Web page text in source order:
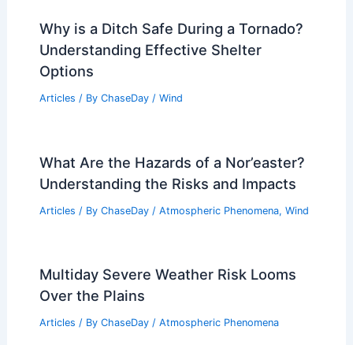
Why is a Ditch Safe During a Tornado?
Understanding Effective Shelter
Options
Articles / By ChaseDay / Wind
What Are the Hazards of a Nor’easter?
Understanding the Risks and Impacts
Articles / By ChaseDay / Atmospheric Phenomena, Wind
Multiday Severe Weather Risk Looms
Over the Plains
Articles / By ChaseDay / Atmospheric Phenomena